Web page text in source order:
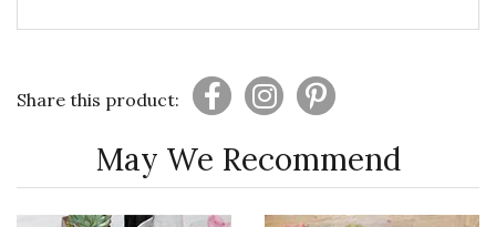
Share this product:
May We Recommend